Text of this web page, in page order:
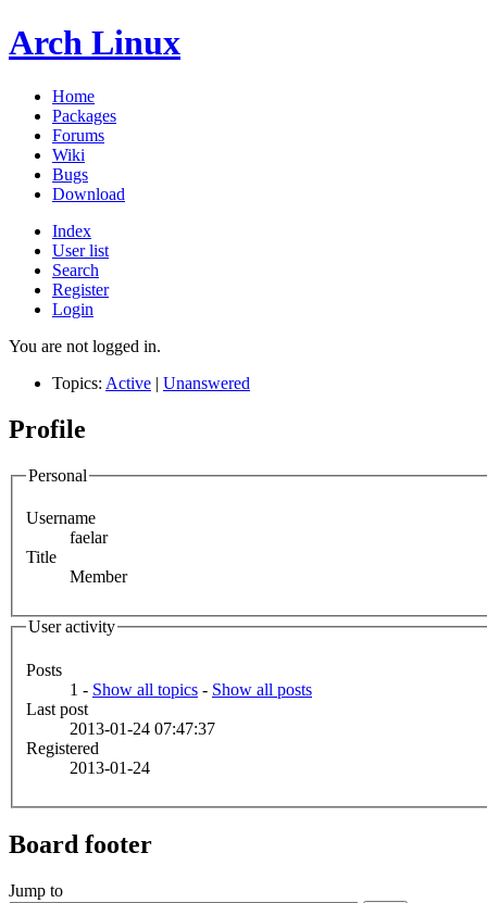
Arch Linux
Home
Packages
Forums
Wiki
Bugs
Download
Index
User list
Search
Register
Login
You are not logged in.
Topics: Active | Unanswered
Profile
Personal
Username
faelar
Title
Member
User activity
Posts
1 - Show all topics - Show all posts
Last post
2013-01-24 07:47:37
Registered
2013-01-24
Board footer
Jump to